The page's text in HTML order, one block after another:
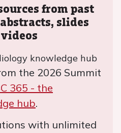
from past
slides
the 2026 Summit
365 - the
hub.
with unlimited